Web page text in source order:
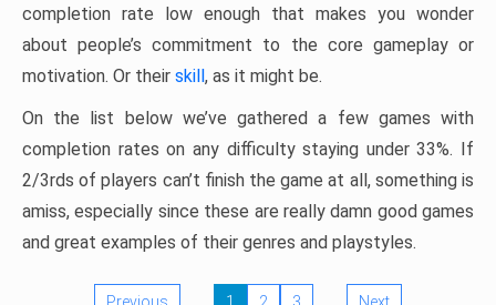
completion rate low enough that makes you wonder
about people’s commitment to the core gameplay or
motivation. Or their skill, as it might be.
On the list below we’ve gathered a few games with
completion rates on any difficulty staying under 33%. If
2/3rds of players can’t finish the game at all, something is
amiss, especially since these are really damn good games
and great examples of their genres and playstyles.